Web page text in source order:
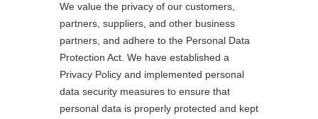
We value the privacy of our customers,
partners, suppliers, and other business
partners, and adhere to the Personal Data
Protection Act. We have established a
Privacy Policy and implemented personal
data security measures to ensure that
personal data is properly protected and kept